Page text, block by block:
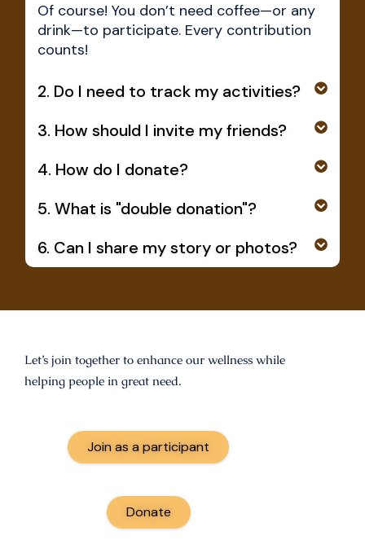
Of course! You don’t need coffee—or any
drink—to participate. Every contribution
counts!
2. Do I need to track my activities?
3. How should I invite my friends?
4. How do I donate?
5. What is "double donation"?
6. Can I share my story or photos?
Let’s join together to enhance our wellness while
helping people in great need.
Join as a participant
Donate